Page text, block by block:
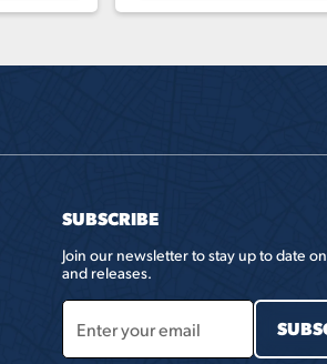
SUBSCRIBE
Join our newsletter to stay up to date
and releases.